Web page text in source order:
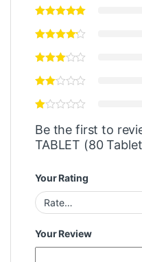
Be the first to
TABLET (80
Your Rating
Your Review